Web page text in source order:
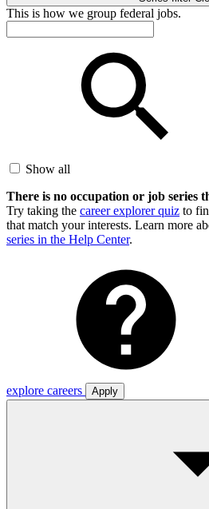
This is how we group federal jobs.
Show all
There is no occupation or job series
Try taking the career explorer quiz to
that match your interests. Learn more
series in the Help Center.
explore careers
Apply